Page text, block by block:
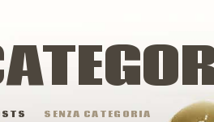
SENZA CATEGORIA